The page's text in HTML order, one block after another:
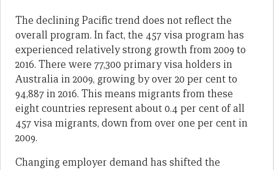
The declining Pacific trend does not reflect the
overall program. In fact, the 457 visa program has
experienced relatively strong growth from 2009 to
2016. There were 77,300 primary visa holders in
Australia in 2009, growing by over 20 per cent to
94,887 in 2016. This means migrants from these
eight countries represent about 0.4 per cent of all
457 visa migrants, down from over one per cent in
2009.
Changing employer demand has shifted the